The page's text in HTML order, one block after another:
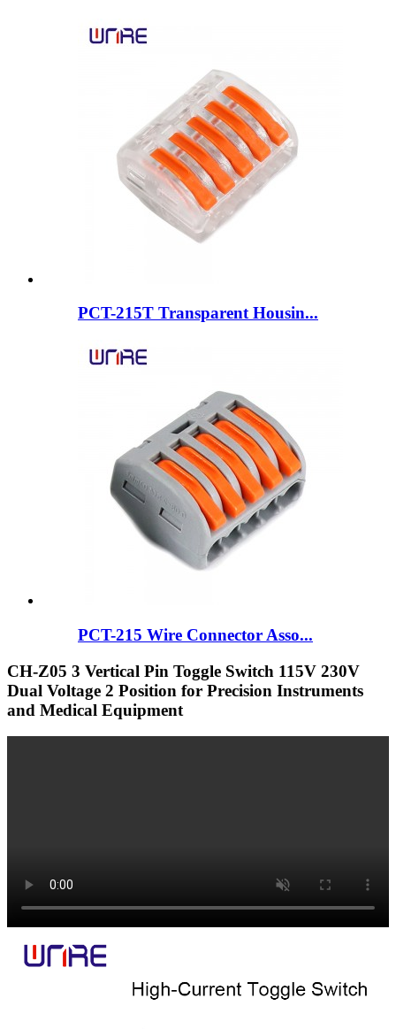
PCT-215T Transparent Housin...
PCT-215 Wire Connector Asso...
CH-Z05 3 Vertical Pin Toggle Switch 115V 230V
Dual Voltage 2 Position for Precision Instruments
and Medical Equipment